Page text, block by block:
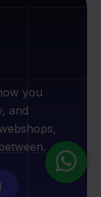
you
and